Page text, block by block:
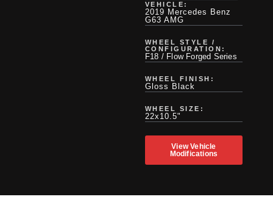
VEHICLE:
2019 Mercedes Benz
G63 AMG
WHEEL STYLE /
CONFIGURATION:
F18 / Flow Forged Series
WHEEL FINISH:
Gloss Black
WHEEL SIZE:
22x10.5"
View Vehicle
Modifications